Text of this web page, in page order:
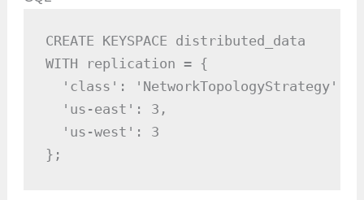
CREATE KEYSPACE distributed_data
WITH replication = {
  'class': 'NetworkTopologyStrategy',
  'us-east': 3,
  'us-west': 3
};